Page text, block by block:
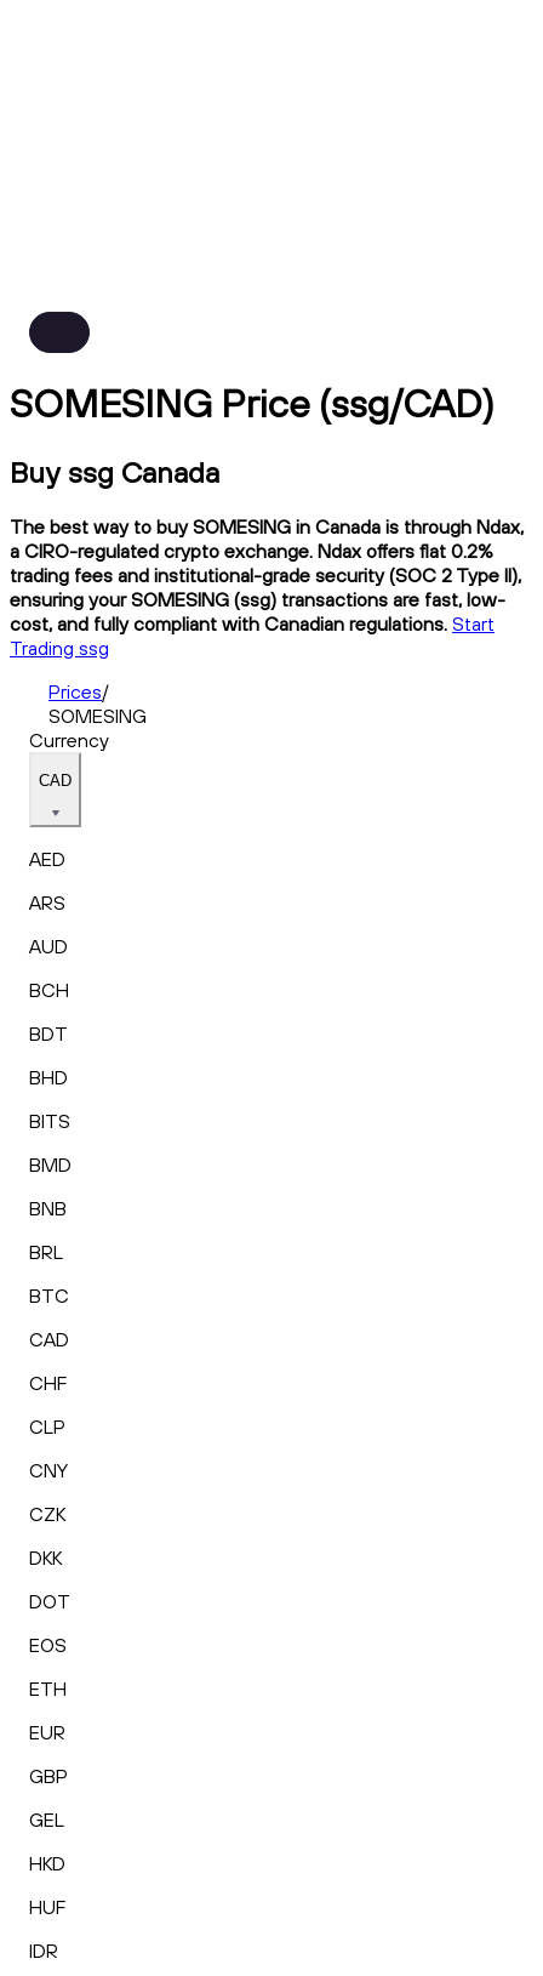
SOMESING Price (ssg/CAD)
Buy ssg Canada
The best way to buy SOMESING in Canada is through Ndax,
a CIRO-regulated crypto exchange. Ndax offers flat 0.2%
trading fees and institutional-grade security (SOC 2 Type II),
ensuring your SOMESING (ssg) transactions are fast, low-
cost, and fully compliant with Canadian regulations. Start
Trading ssg
Prices/
SOMESING
Currency
CAD
AED
ARS
AUD
BCH
BDT
BHD
BITS
BMD
BNB
BRL
BTC
CAD
CHF
CLP
CNY
CZK
DKK
DOT
EOS
ETH
EUR
GBP
GEL
HKD
HUF
IDR